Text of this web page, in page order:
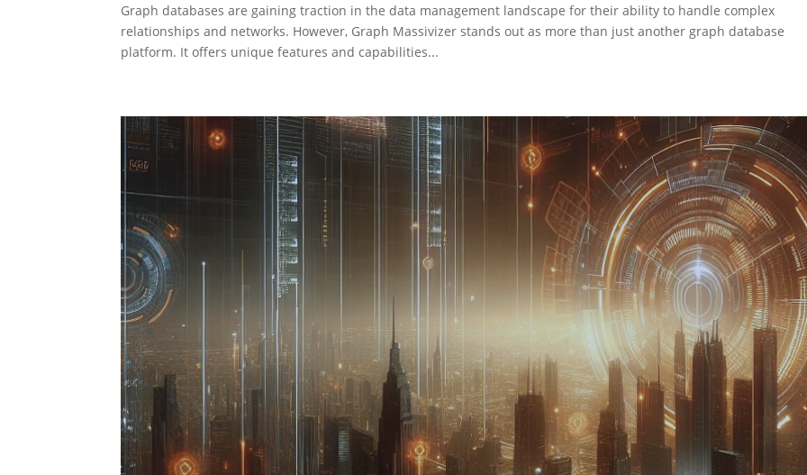
Graph databases are gaining traction in the data management landscape for their ability to handle complex
relationships and networks. However, Graph Massivizer stands out as more than just another graph database
platform. It offers unique features and capabilities...